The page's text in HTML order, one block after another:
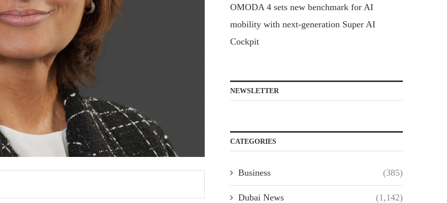
OMODA 4 sets new benchmark for AI
mobility with next-generation Super AI
Cockpit
NEWSLETTER
CATEGORIES
Business (385)
Dubai News (1,142)